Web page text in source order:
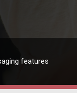
features